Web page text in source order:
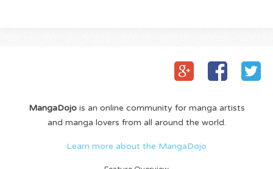
MangaDojois an online community for manga artists
and manga lovers from all around the world.
Learn more about the MangaDojo